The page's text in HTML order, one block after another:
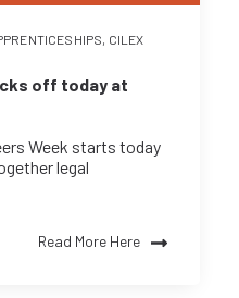
, CILEX
off today at
Week starts today
legal
Read More Here